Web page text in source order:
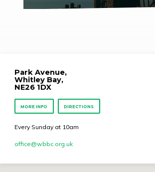
Park Avenue,
Whitley Bay,
NE26 1DX
MORE INFO DIRECTIONS
Every Sunday at 10am
office​@wbbc.org.uk